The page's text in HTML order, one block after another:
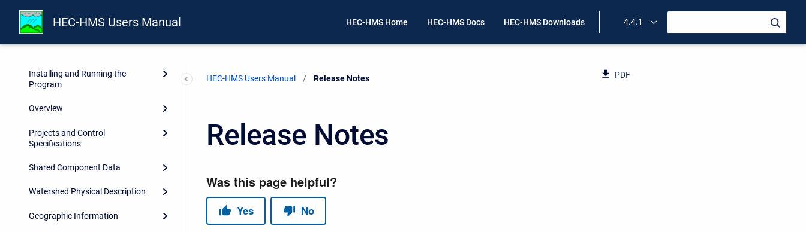
HEC-HMS Users Manual HEC-HMS Home HEC-HMS Docs HEC-HMS Downloads 4.4.1
Preface
Introduction
Installing and Running the
Program
Overview
Projects and Control
Specifications
Shared Component Data
Watershed Physical Description
Geographic Information
HEC-HMS Users Manual Current:
Release Notes PDF
Release Notes